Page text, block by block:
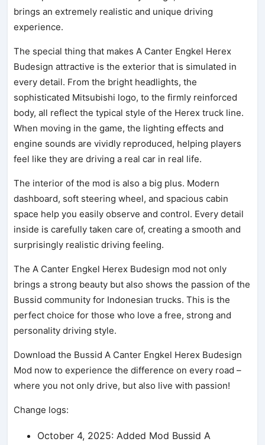
brings an extremely realistic and unique driving
experience.
The special thing that makes A Canter Engkel Herex
Budesign attractive is the exterior that is simulated in
every detail. From the bright headlights, the
sophisticated Mitsubishi logo, to the firmly reinforced
body, all reflect the typical style of the Herex truck line.
When moving in the game, the lighting effects and
engine sounds are vividly reproduced, helping players
feel like they are driving a real car in real life.
The interior of the mod is also a big plus. Modern
dashboard, soft steering wheel, and spacious cabin
space help you easily observe and control. Every detail
inside is carefully taken care of, creating a smooth and
surprisingly realistic driving feeling.
The A Canter Engkel Herex Budesign mod not only
brings a strong beauty but also shows the passion of the
Bussid community for Indonesian trucks. This is the
perfect choice for those who love a free, strong and
personality driving style.
Download the Bussid A Canter Engkel Herex Budesign
Mod now to experience the difference on every road –
where you not only drive, but also live with passion!
Change logs:
October 4, 2025: Added Mod Bussid A